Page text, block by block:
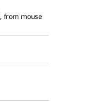
, from mouse